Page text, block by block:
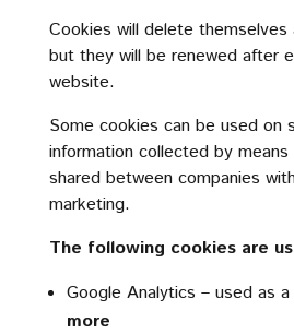
Cookies will delete
but they will be renewed after
website.
Some cookies can be used on
information collected by
shared between companies
marketing.
The following cookies are
Google Analytics – used as
more